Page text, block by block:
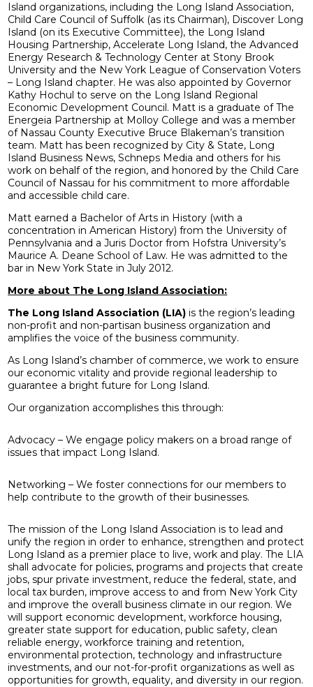
Island organizations, including the Long Island Association,
Child Care Council of Suffolk (as its Chairman), Discover Long
Island (on its Executive Committee), the Long Island
Housing Partnership, Accelerate Long Island, the Advanced
Energy Research & Technology Center at Stony Brook
University and the New York League of Conservation Voters
– Long Island chapter. He was also appointed by Governor
Kathy Hochul to serve on the Long Island Regional
Economic Development Council. Matt is a graduate of The
Energeia Partnership at Molloy College and was a member
of Nassau County Executive Bruce Blakeman’s transition
team. Matt has been recognized by City & State, Long
Island Business News, Schneps Media and others for his
work on behalf of the region, and honored by the Child Care
Council of Nassau for his commitment to more affordable
and accessible child care.
Matt earned a Bachelor of Arts in History (with a
concentration in American History) from the University of
Pennsylvania and a Juris Doctor from Hofstra University’s
Maurice A. Deane School of Law. He was admitted to the
bar in New York State in July 2012.
More about The Long Island Association:
The Long Island Association (LIA) is the region’s leading
non-profit and non-partisan business organization and
amplifies the voice of the business community.
As Long Island’s chamber of commerce, we work to ensure
our economic vitality and provide regional leadership to
guarantee a bright future for Long Island.
Our organization accomplishes this through:
Advocacy – We engage policy makers on a broad range of
issues that impact Long Island.
Networking – We foster connections for our members to
help contribute to the growth of their businesses.
The mission of the Long Island Association is to lead and
unify the region in order to enhance, strengthen and protect
Long Island as a premier place to live, work and play. The LIA
shall advocate for policies, programs and projects that create
jobs, spur private investment, reduce the federal, state, and
local tax burden, improve access to and from New York City
and improve the overall business climate in our region. We
will support economic development, workforce housing,
greater state support for education, public safety, clean
reliable energy, workforce training and retention,
environmental protection, technology and infrastructure
investments, and our not-for-profit organizations as well as
opportunities for growth, equality, and diversity in our region.